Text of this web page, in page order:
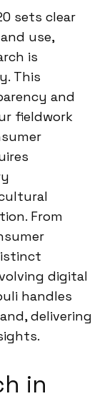
sets clear
use,
is
This
and
fieldwork
From
digital
handles
delivering
in